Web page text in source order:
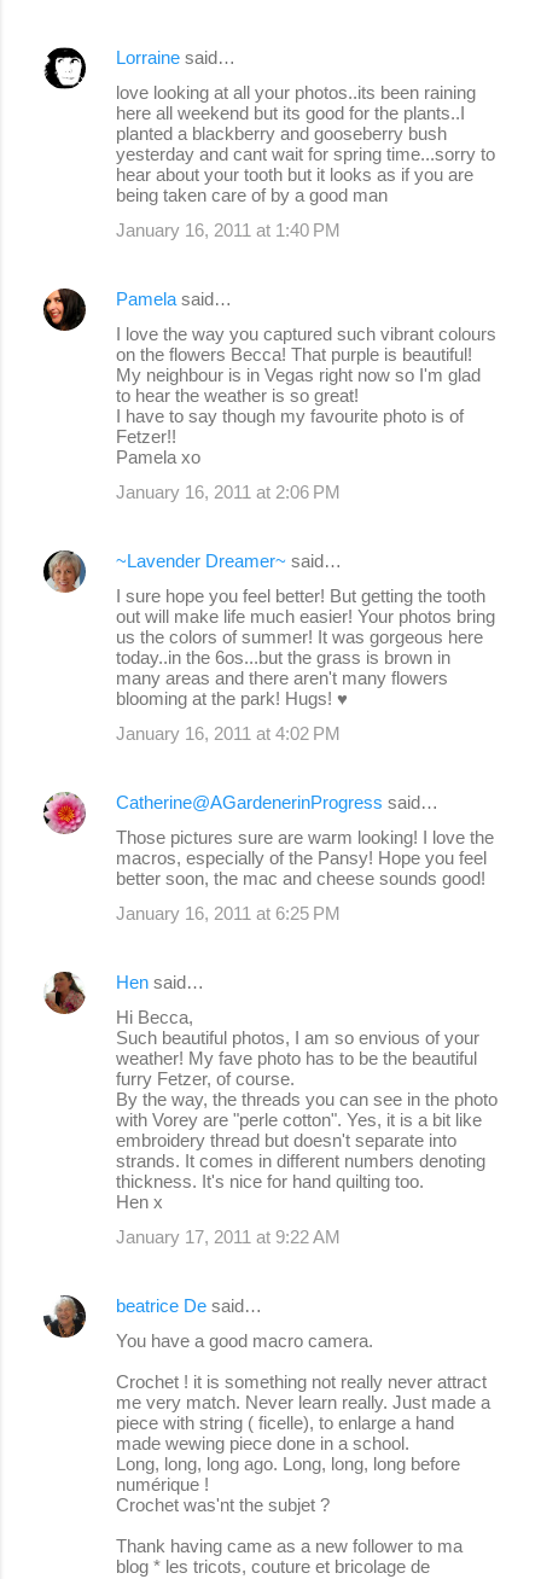
Lorraine said…
love looking at all your photos..its been raining
here all weekend but its good for the plants..I
planted a blackberry and gooseberry bush
yesterday and cant wait for spring time...sorry to
hear about your tooth but it looks as if you are
being taken care of by a good man
January 16, 2011 at 1:40 PM
Pamela said…
I love the way you captured such vibrant colours
on the flowers Becca! That purple is beautiful!
My neighbour is in Vegas right now so I'm glad
to hear the weather is so great!
I have to say though my favourite photo is of
Fetzer!!
Pamela xo
January 16, 2011 at 2:06 PM
~Lavender Dreamer~ said…
I sure hope you feel better! But getting the tooth
out will make life much easier! Your photos bring
us the colors of summer! It was gorgeous here
today..in the 6os...but the grass is brown in
many areas and there aren't many flowers
blooming at the park! Hugs! ♥
January 16, 2011 at 4:02 PM
Catherine@AGardenerinProgress said…
Those pictures sure are warm looking! I love the
macros, especially of the Pansy! Hope you feel
better soon, the mac and cheese sounds good!
January 16, 2011 at 6:25 PM
Hen said…
Hi Becca,
Such beautiful photos, I am so envious of your
weather! My fave photo has to be the beautiful
furry Fetzer, of course.
By the way, the threads you can see in the photo
with Vorey are "perle cotton". Yes, it is a bit like
embroidery thread but doesn't separate into
strands. It comes in different numbers denoting
thickness. It's nice for hand quilting too.
Hen x
January 17, 2011 at 9:22 AM
beatrice De said…
You have a good macro camera.
Crochet ! it is something not really never attract
me very match. Never learn really. Just made a
piece with string ( ficelle), to enlarge a hand
made wewing piece done in a school.
Long, long, long ago. Long, long, long before
numérique !
Crochet was'nt the subjet ?
Thank having came as a new follower to ma
blog * les tricots, couture et bricolage de